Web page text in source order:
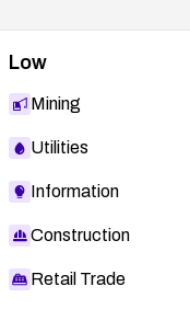
Low
Mining
Utilities
Information
Construction
Retail Trade